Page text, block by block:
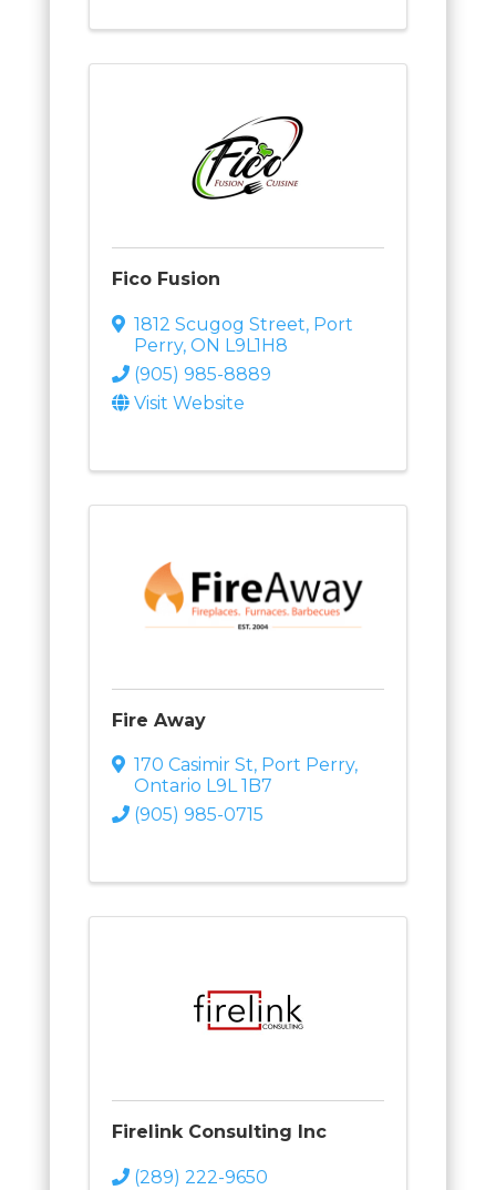
Fico Fusion
1812 Scugog Street, Port
Perry, ON L9L1H8
(905) 985-8889
Visit Website
Fire Away
170 Casimir St, Port Perry,
Ontario L9L 1B7
(905) 985-0715
Firelink Consulting Inc
(289) 222-9650